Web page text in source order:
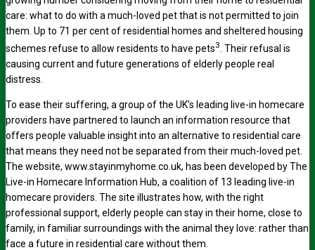
care: what to do with a much-loved pet that is not permitted to join
them. Up to 71 per cent of residential homes and sheltered housing
schemes refuse to allow residents to have pets3 . Their refusal is
causing current and future generations of elderly people real
distress.
To ease their suffering, a group of the UK’s leading live-in homecare
providers have partnered to launch an information resource that
offers people valuable insight into an alternative to residential care
that means they need not be separated from their much-loved pet.
The website, www.stayinmyhome.co.uk, has been developed by The
Live-in Homecare Information Hub, a coalition of 13 leading live-in
homecare providers. The site illustrates how, with the right
professional support, elderly people can stay in their home, close to
family, in familiar surroundings with the animal they love: rather than
face a future in residential care without them.